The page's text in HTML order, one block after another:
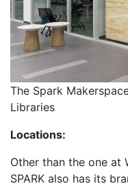
The Spark
Libraries
Locations:
Other than the one at
SPARK also has its